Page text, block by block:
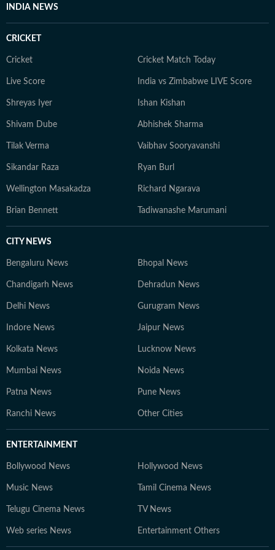
goal: To simplify health in a world full of noise by
user experiences. When all else fails, I speak to the
expert who sees 50 patients a day, not the one with the
INDIA NEWS
CRICKET
Cricket Cricket Match Today
Live Score India vs Zimbabwe LIVE Score
Shreyas Iyer Ishan Kishan
Shivam Dube Abhishek Sharma
Tilak Verma Vaibhav Sooryavanshi
Sikandar Raza Ryan Burl
Wellington Masakadza Richard Ngarava
Brian Bennett Tadiwanashe Marumani
CITY NEWS
Bengaluru News Bhopal News
Chandigarh News Dehradun News
Delhi News Gurugram News
Indore News Jaipur News
Kolkata News Lucknow News
Mumbai News Noida News
Patna News Pune News
Ranchi News Other Cities
ENTERTAINMENT
Bollywood News Hollywood News
Music News Tamil Cinema News
Telugu Cinema News TV News
Web series News Entertainment Others